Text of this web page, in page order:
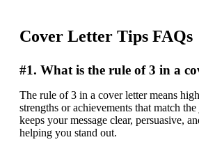
Cover Letter Tips FAQs
#1. What is the rule of 3 in a
The rule of 3 in a cover letter means
strengths or achievements that match
keeps your message clear, persuasive,
helping you stand out.